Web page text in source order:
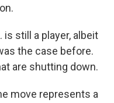
is still a player, albeit
the case before.
are shutting down.
move represents a